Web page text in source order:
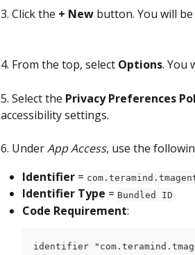
3. Click the + New button. You will
4. From the top, select Options. You
5. Select the Privacy Preferences
accessibility settings.
6. Under App Access, use the
Identifier =
Identifier Type = Bundled ID
Code Requirement:
identifier